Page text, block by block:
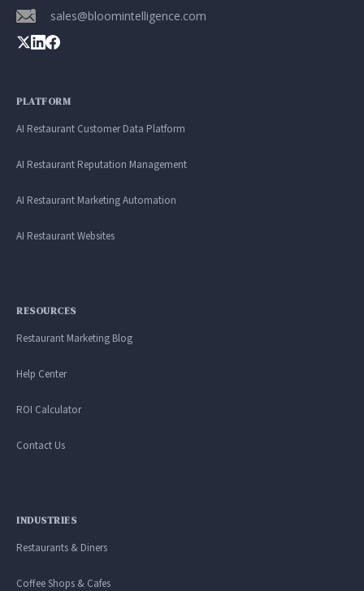
sales@bloomintelligence.com
PLATFORM
AI Restaurant Customer Data Platform
AI Restaurant Reputation Management
AI Restaurant Marketing Automation
AI Restaurant Websites
RESOURCES
Restaurant Marketing Blog
Help Center
ROI Calculator
Contact Us
INDUSTRIES
Restaurants & Diners
Coffee Shops & Cafes